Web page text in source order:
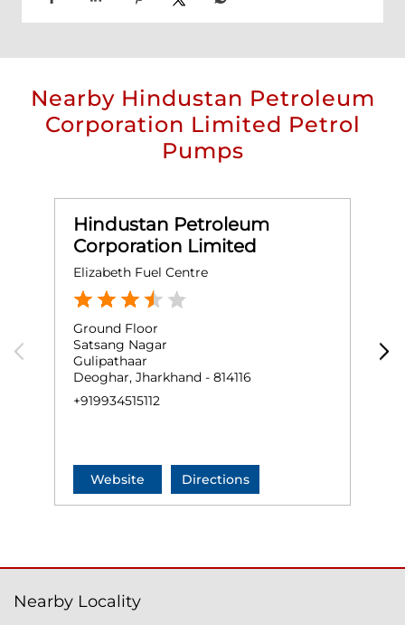
Nearby Hindustan Petroleum
Corporation Limited Petrol
Pumps
Hindustan Petroleum
Corporation Limited
Elizabeth Fuel Centre
Ground Floor
Satsang Nagar
Gulipathaar
Deoghar, Jharkhand - 814116
+919934515112
Website Directions
Nearby Locality